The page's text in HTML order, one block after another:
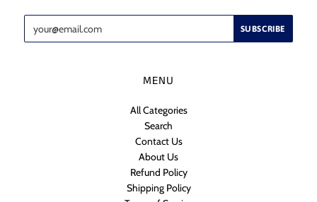
MENU
All Categories
Search
Contact Us
About Us
Refund Policy
Shipping Policy